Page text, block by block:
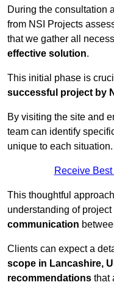
During the consultation
from NSI Projects
that we gather all
effective solution.
This initial phase is
successful project by
By visiting the site and
team can identify
unique to each situation.
Receive
This thoughtful
understanding of
communication
Clients can expect a
scope in Lancashire,
recommendations that